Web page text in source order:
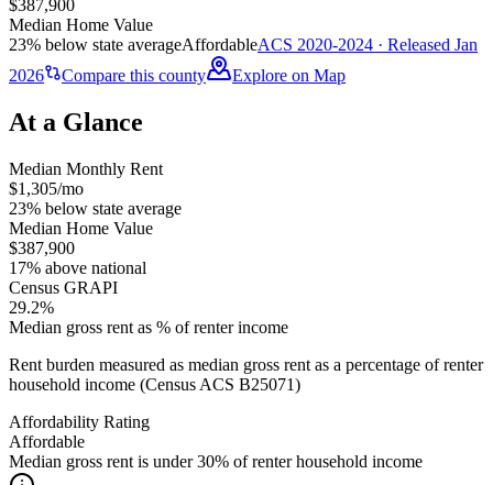
$387,900
Median Home Value
23% below state averageAffordableACS 2020-2024 · Released Jan
2026
Compare this county Explore on Map
At a Glance
Median Monthly Rent
$1,305/mo
23% below state average
Median Home Value
$387,900
17% above national
Census GRAPI
29.2%
Median gross rent as % of renter income
Rent burden measured as median gross rent as a percentage of renter
household income (Census ACS B25071)
Affordability Rating
Affordable
Median gross rent is under 30% of renter household income